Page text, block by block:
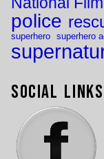
police
superhero superhero
Social Links